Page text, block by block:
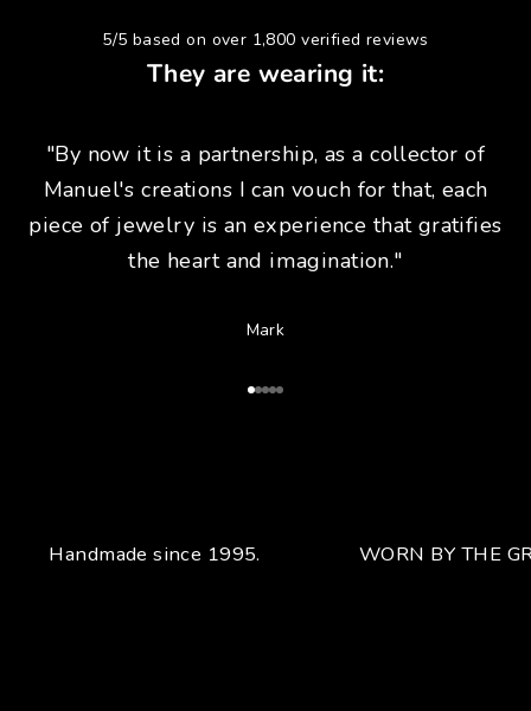
5/5 based on over 1,800 verified reviews
They are wearing it:
"By now it is a partnership, as a collector of
Manuel's creations I can vouch for that, each
piece of jewelry is an experience that gratifies
the heart and imagination."
Mark
Go to Article 1
Go to Article 2
Go to Article 3
Go to Article 4
Go to Article 5
Handmade since 1995. WORN BY THE